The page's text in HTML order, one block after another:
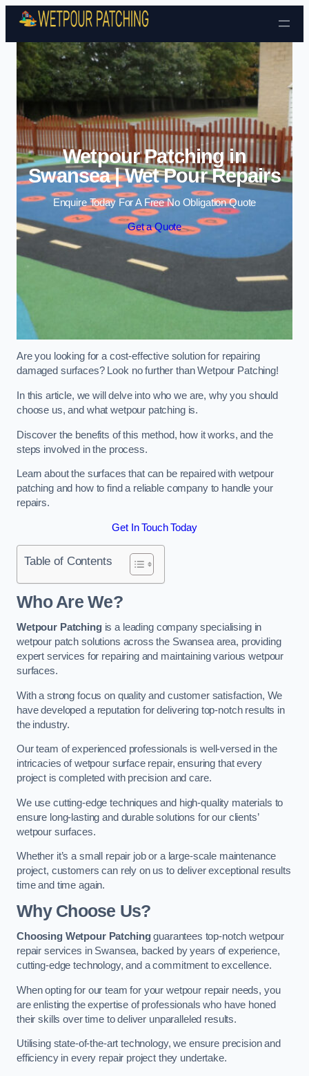
Skip to content
Wetpour Patching in
Swansea | Wet Pour Repairs
Enquire Today For A Free No Obligation Quote
Get a Quote
Are you looking for a cost-effective solution for repairing
damaged surfaces? Look no further than Wetpour Patching!
In this article, we will delve into who we are, why you should
choose us, and what wetpour patching is.
Discover the benefits of this method, how it works, and the
steps involved in the process.
Learn about the surfaces that can be repaired with wetpour
patching and how to find a reliable company to handle your
repairs.
Get In Touch Today
Table of Contents
Who Are We?
Wetpour Patchingis a leading company specialising in
wetpour patch solutions across the Swansea area, providing
expert services for repairing and maintaining various wetpour
surfaces.
With a strong focus on quality and customer satisfaction, We
have developed a reputation for delivering top-notch results in
the industry.
Our team of experienced professionals is well-versed in the
intricacies of wetpour surface repair, ensuring that every
project is completed with precision and care.
We use cutting-edge techniques and high-quality materials to
ensure long-lasting and durable solutions for our clients’
wetpour surfaces.
Whether it’s a small repair job or a large-scale maintenance
project, customers can rely on us to deliver exceptional results
time and time again.
Why Choose Us?
Choosing Wetpour Patchingguarantees top-notch wetpour
repair services in Swansea, backed by years of experience,
cutting-edge technology, and a commitment to excellence.
When opting for our team for your wetpour repair needs, you
are enlisting the expertise of professionals who have honed
their skills over time to deliver unparalleled results.
Utilising state-of-the-art technology, we ensure precision and
efficiency in every repair project they undertake.